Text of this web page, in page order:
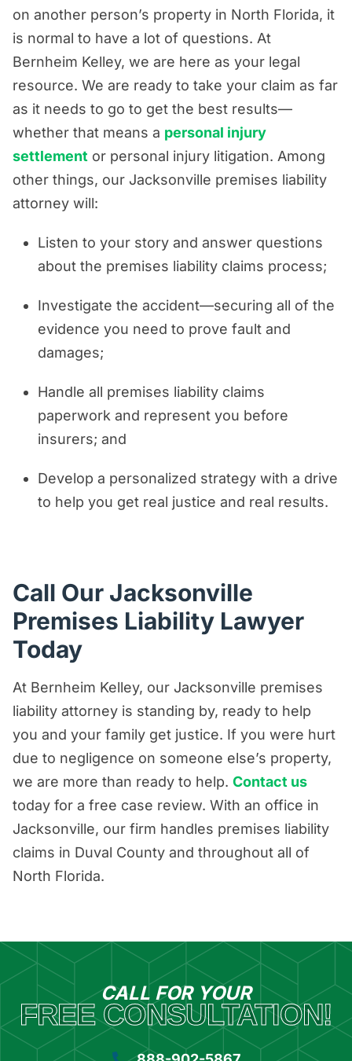
on another person’s property in North Florida, it
is normal to have a lot of questions. At
Bernheim Kelley, we are here as your legal
resource. We are ready to take your claim as far
as it needs to go to get the best results—
whether that means a personal injury
settlement or personal injury litigation. Among
other things, our Jacksonville premises liability
attorney will:
Listen to your story and answer questions
about the premises liability claims process;
Investigate the accident—securing all of the
evidence you need to prove fault and
damages;
Handle all premises liability claims
paperwork and represent you before
insurers; and
Develop a personalized strategy with a drive
to help you get real justice and real results.
Call Our Jacksonville
Premises Liability Lawyer
Today
At Bernheim Kelley, our Jacksonville premises
liability attorney is standing by, ready to help
you and your family get justice. If you were hurt
due to negligence on someone else’s property,
we are more than ready to help. Contact us
today for a free case review. With an office in
Jacksonville, our firm handles premises liability
claims in Duval County and throughout all of
North Florida.
CALL FOR YOUR
FREE CONSULTATION!